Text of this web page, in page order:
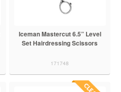
Iceman Mastercut 6.5” Level
Set Hairdressing Scissors
171748